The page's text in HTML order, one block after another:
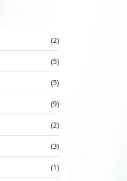
(2)
(5)
(5)
(9)
(2)
(3)
(1)